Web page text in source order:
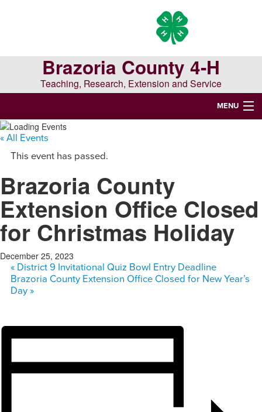
Brazoria County 4-H
Teaching, Research, Extension and Service
MENU
WELCOME TO BRAZORIA COUNTY 4-H
this
website
« All Events
This event has passed.
Brazoria County
Extension Office Closed
for Christmas Holiday
December 25, 2023
«District 9 Invitational Quiz Bowl Entry Deadline
Brazoria County Extension Office Closed for New Year’s
Day »